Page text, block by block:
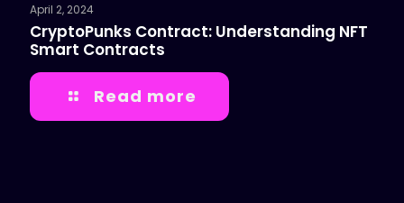
April 2, 2024
CryptoPunks Contract: Understanding NFT
Smart Contracts
Read more